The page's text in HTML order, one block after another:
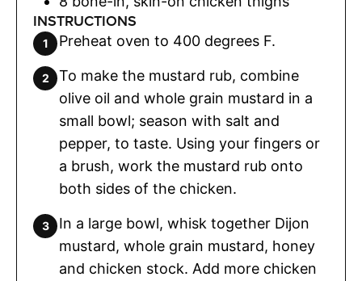
INSTRUCTIONS
Preheat oven to 400 degrees F.
To make the mustard rub, combine
olive oil and whole grain mustard in a
small bowl; season with salt and
pepper, to taste. Using your fingers or
a brush, work the mustard rub onto
both sides of the chicken.
In a large bowl, whisk together Dijon
mustard, whole grain mustard, honey
and chicken stock. Add more chicken